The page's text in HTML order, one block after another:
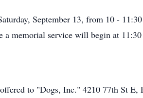
September 13, from 10 -
memorial service will begin at 11:30
to "Dogs, Inc." 4210 77th St